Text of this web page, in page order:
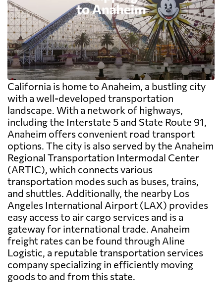
California is home to Anaheim, a bustling city
with a well-developed transportation
landscape. With a network of highways,
including the Interstate 5 and State Route 91,
Anaheim offers convenient road transport
options. The city is also served by the Anaheim
Regional Transportation Intermodal Center
(ARTIC), which connects various
transportation modes such as buses, trains,
and shuttles. Additionally, the nearby Los
Angeles International Airport (LAX) provides
easy access to air cargo services and is a
gateway for international trade. Anaheim
freight rates can be found through Aline
Logistic, a reputable transportation services
company specializing in efficiently moving
goods to and from this state.